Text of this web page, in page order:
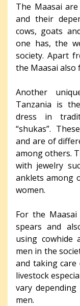
The Maasai
and their
cows, goats
one has, the
society. Apart
the Maasai also
Another
Tanzania is
dress in
“shukas”.
and are of
among others.
with jewelry
anklets among
women.
For the
spears and
using cowhide
men in the
and taking
livestock
vary
men.